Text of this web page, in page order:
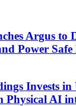
Argus to
Power
Invests
Physical AI